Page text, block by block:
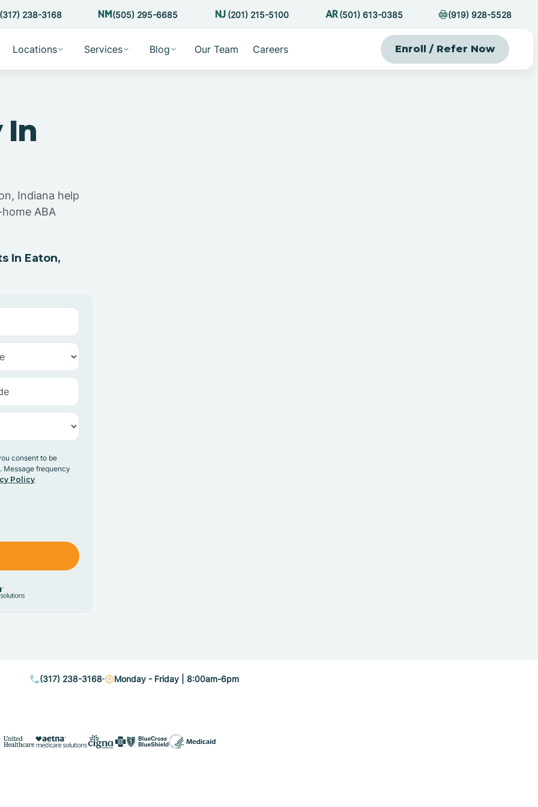
(317) 238-3168 (505) 295-6685 (201) 215-5100 (501) 613-0385 (919) 928-5528
Locations Services Blog Our Team Careers Enroll / Refer Now
In
Indiana help
ABA
In Eaton,
consent to be
Message frequency
Policy
(317) 238-3168 Monday - Friday | 8:00am-6pm